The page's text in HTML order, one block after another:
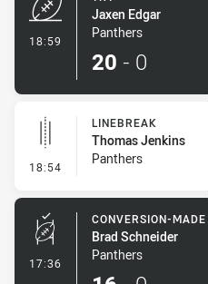
18:59
Jaxen Edgar
Panthers
20 - 0
18:54 - Linebreak
LINEBREAK
Thomas Jenkins
Panthers
17:36 - Conversion-Made
CONVERSION-MADE
Brad Schneider
Panthers